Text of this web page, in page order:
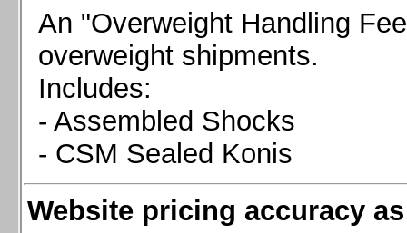
An "Overweight Handling
overweight shipments.
Includes:
- Assembled Shocks
- CSM Sealed Konis
Website pricing accuracy
Chevrolet Camaro 2016+
Chevrolet Corvette C4, 1988-1996
Chevrolet Corvette C5, 1997-2004
Chevrolet Corvette C6, 2005-2013
Chevrolet Corvette C7, 2014+
Chevrolet Corvette C8 2020+
Ford Focus ST
Ford Mustang 1987-1993